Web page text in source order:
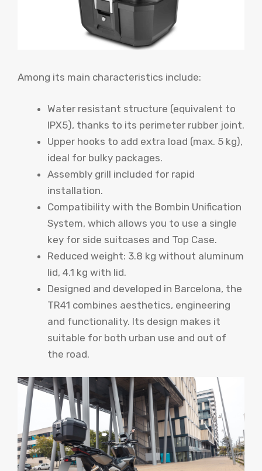
Among its main characteristics include:
Water resistant structure (equivalent to
IPX5), thanks to its perimeter rubber joint.
Upper hooks to add extra load (max. 5 kg),
ideal for bulky packages.
Assembly grill included for rapid
installation.
Compatibility with the Bombin Unification
System, which allows you to use a single
key for side suitcases and Top Case.
Reduced weight: 3.8 kg without aluminum
lid, 4.1 kg with lid.
Designed and developed in Barcelona, ​​the
TR41 combines aesthetics, engineering
and functionality. Its design makes it
suitable for both urban use and out of
the road.